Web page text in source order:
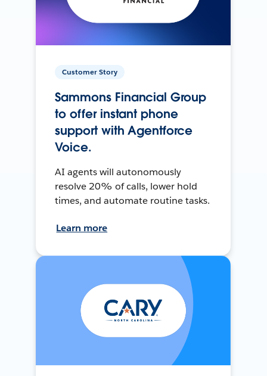
Customer Story
Sammons Financial Group
to offer instant phone
support with Agentforce
Voice.
AI agents will autonomously
resolve 20% of calls, lower hold
times, and automate routine tasks.
Learn more